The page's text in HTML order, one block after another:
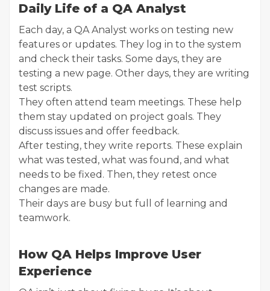
Daily Life of a QA Analyst
Each day, a QA Analyst works on testing new
features or updates. They log in to the system
and check their tasks. Some days, they are
testing a new page. Other days, they are writing
test scripts.
They often attend team meetings. These help
them stay updated on project goals. They
discuss issues and offer feedback.
After testing, they write reports. These explain
what was tested, what was found, and what
needs to be fixed. Then, they retest once
changes are made.
Their days are busy but full of learning and
teamwork.
How QA Helps Improve User
Experience